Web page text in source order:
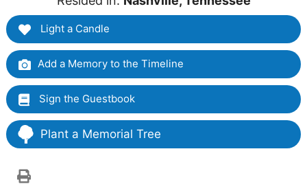
Light a Candle
Add a Memory to the Timeline
Sign the Guestbook
Plant a Memorial Tree